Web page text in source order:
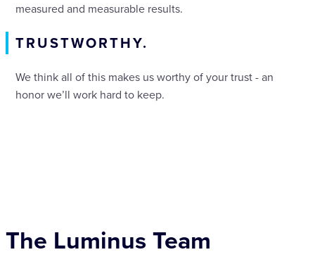
measured and measurable results.
TRUSTWORTHY.
We think all of this makes us worthy of your trust - an
honor we’ll work hard to keep.
The Luminus Team